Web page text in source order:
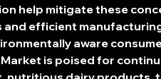
help mitigate these
efficient
aware
is poised for